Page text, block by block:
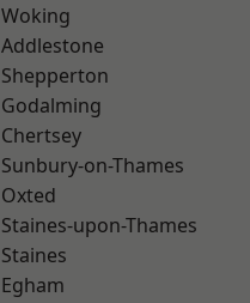
Woking
Addlestone
Shepperton
Godalming
Chertsey
Sunbury-on-Thames
Oxted
Staines-upon-Thames
Staines
Egham